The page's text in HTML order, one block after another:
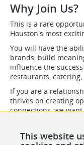
Why Join Us?
This is a rare
Houston's most
You will have the
brands, build
influence the
restaurants,
If you are a
thrives on creating
connections, we
Creating memorable
This website